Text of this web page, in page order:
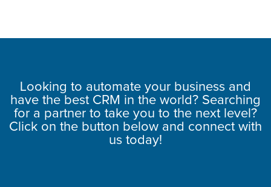
Looking to automate your business and
have the best CRM in the world? Searching
for a partner to take you to the next level?
Click on the button below and connect with
us today!